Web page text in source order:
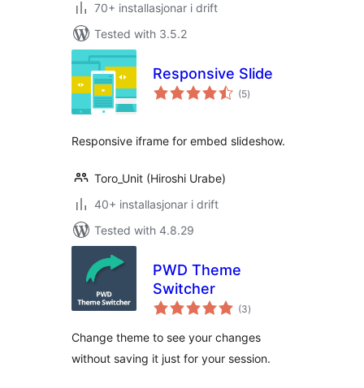
70+ installasjonar i drift
Tested with 3.5.2
Responsive Slide
(5vurderingar
i)
Responsive iframe for embed slideshow.
Toro_Unit (Hiroshi Urabe)
40+ installasjonar i drift
Tested with 4.8.29
PWD Theme
Switcher
(3vurderingar
i)
Change theme to see your changes
without saving it just for your session.